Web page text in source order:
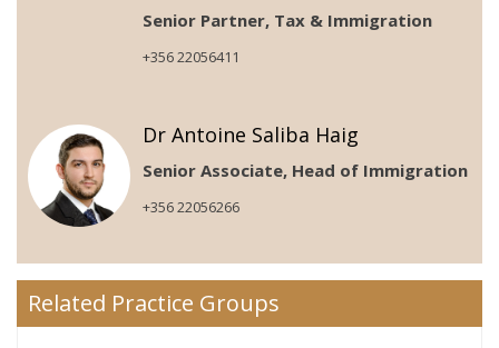
Senior Partner, Tax & Immigration
+356 22056411
Dr Antoine Saliba Haig
Senior Associate, Head of Immigration
+356 22056266
Related Practice Groups